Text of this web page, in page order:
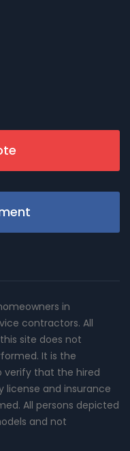
in
contractors. All
site does not
It is the
verify that the hired
license and insurance
All persons depicted
and not